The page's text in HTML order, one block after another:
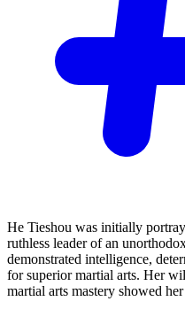
He Tieshou was initially
ruthless leader of an
demonstrated intelligence,
for superior martial arts. Her
martial arts mastery showed